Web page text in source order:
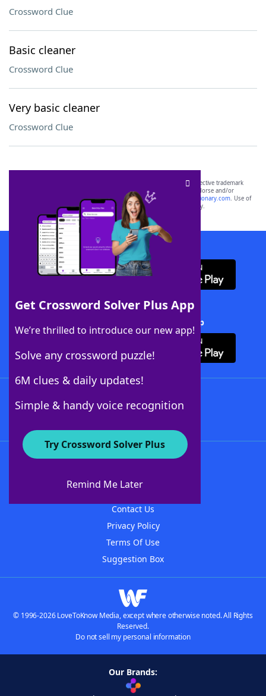
Crossword Clue
Basic cleaner
Crossword Clue
Very basic cleaner
Crossword Clue
Get Crossword Solver Plus App
We’re thrilled to introduce our new app!
Solve any crossword puzzle!
6M clues & daily updates!
Simple & handy voice recognition
Try Crossword Solver Plus
Remind Me Later
SCRABBLE® and WORDS WITH FRIENDS® are the property of their respective trademark
owners. These trademark owners are not affiliated with, and do not endorse and/or
sponsor, LoveToKnow®, its products or its websites, including
yourdictionary.com. Use of
this trademark onyourdictionary.com is for informational purposes only.
Download WordFinder App
Download Crossword Solver + App
About WordFinder
Contact Us
Privacy Policy
Terms Of Use
Suggestion Box
© 1996-2026 LoveToKnow Media, except where otherwise noted. All Rights
Reserved.
Do not sell my personal information
Our Brands: